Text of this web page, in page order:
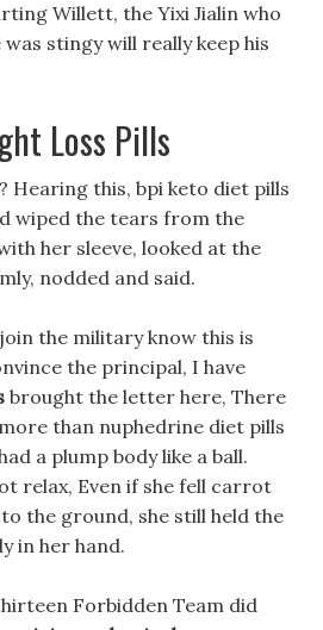
Willett, the Yixi Jialin who
stingy will really keep his
Loss Pills
Hearing this, bpi keto diet pills
wiped the tears from the
her sleeve, looked at the
nodded and said.
the military know this is
the principal, I have
brought the letter here, There
than nuphedrine diet pills
a plump body like a ball.
relax, Even if she fell carrot
the ground, she still held the
in her hand.
Forbidden Team did